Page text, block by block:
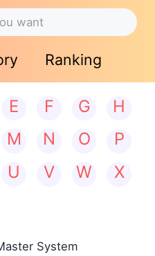
Ranking
E F G
H
M N O
P
U V W
X
System